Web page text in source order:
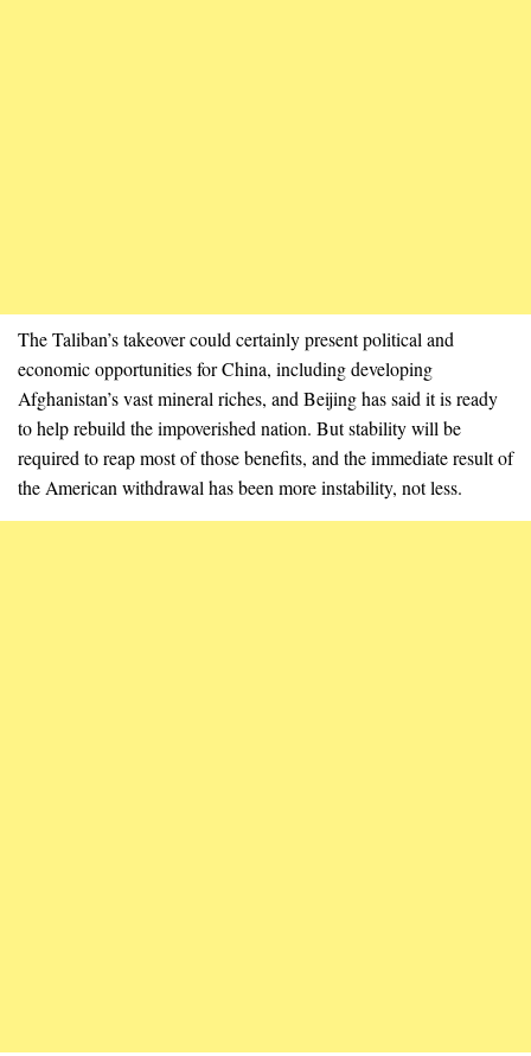
The Taliban’s takeover could certainly present political and
economic opportunities for China, including developing
Afghanistan’s vast mineral riches, and Beijing has said it is ready
to help rebuild the impoverished nation. But stability will be
required to reap most of those benefits, and the immediate result of
the American withdrawal has been more instability, not less.